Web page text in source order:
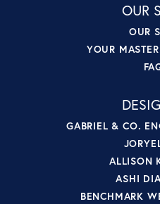
OUR
OUR
YOUR
GABRIEL & CO.
ALLISON
ASHI
BENCHMARK